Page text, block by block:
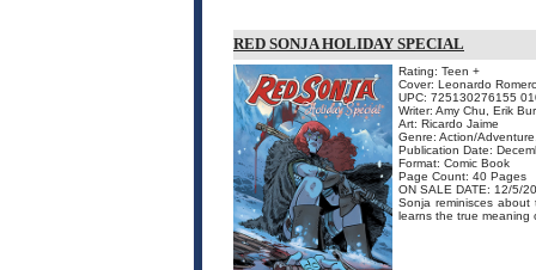
RED SONJA HOLIDAY SPECIAL
Rating: Teen +
Cover: Leonardo
UPC: 725130276155
Writer: Amy Chu, Erik
Art: Ricardo Jaime
Genre: Action/
Publication Date:
Format: Comic Book
Page Count: 40 Pages
ON SALE DATE: 12/5/
Sonja reminisces
learns the true meaning